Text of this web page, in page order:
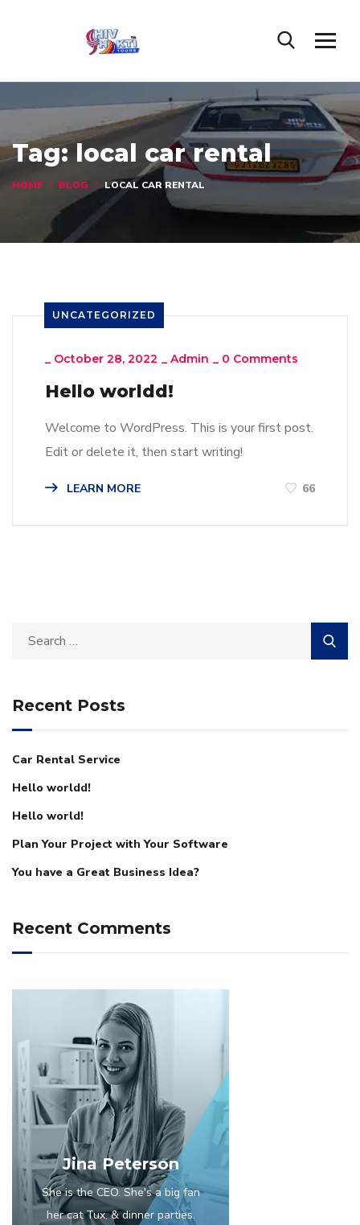
Tag: local car rental
HOME BLOG LOCAL CAR RENTAL
UNCATEGORIZED
_ October 28, 2022 _ Admin _ 0 Comments
Hello worldd!
Welcome to WordPress. This is your first post.
Edit or delete it, then start writing!
LEARN MORE 66
Recent Posts
Car Rental Service
Hello worldd!
Hello world!
Plan Your Project with Your Software
You have a Great Business Idea?
Recent Comments
Jina Peterson
She is the CEO. She's a big fan
her cat Tux, & dinner parties.